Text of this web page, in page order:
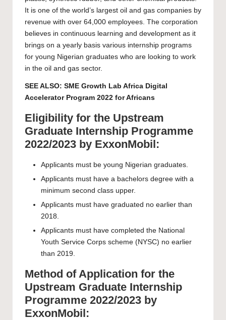
It is one of the world’s largest oil and gas companies by
revenue with over 64,000 employees. The corporation
believes in continuous learning and development as it
brings on a yearly basis various internship programs
for young Nigerian graduates who are looking to work
in the oil and gas sector.
SEE ALSO: SME Growth Lab Africa Digital
Accelerator Program 2022 for Africans
Eligibility for the Upstream
Graduate Internship Programme
2022/2023 by ExxonMobil:
Applicants must be young Nigerian graduates.
Applicants must have a bachelors degree with a
minimum second class upper.
Applicants must have graduated no earlier than
2018.
Applicants must have completed the National
Youth Service Corps scheme (NYSC) no earlier
than 2019.
Method of Application for the
Upstream Graduate Internship
Programme 2022/2023 by
ExxonMobil: